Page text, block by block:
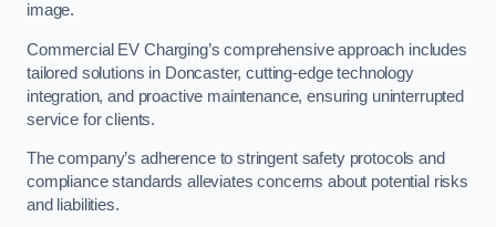
image.
Commercial EV Charging’s comprehensive approach includes
tailored solutions in Doncaster, cutting-edge technology
integration, and proactive maintenance, ensuring uninterrupted
service for clients.
The company’s adherence to stringent safety protocols and
compliance standards alleviates concerns about potential risks
and liabilities.